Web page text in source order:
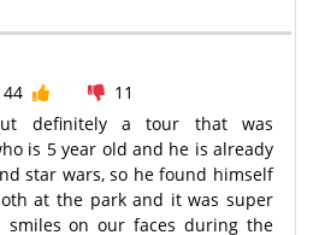
44
11
definitely a tour that was
is 5 year old and he is already
star wars, so he found himself
at the park and it was super
on our faces during the